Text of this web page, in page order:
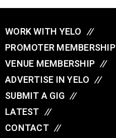
WORK WITH YELO //
PROMOTER MEMBERSHIP
VENUE MEMBERSHIP //
ADVERTISE IN YELO //
SUBMIT A GIG //
LATEST //
CONTACT //